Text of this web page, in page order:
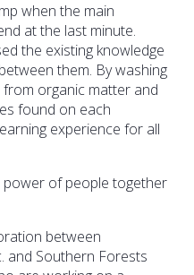
when the main
at the last minute.
the existing knowledge
them. By washing
organic matter and
found on each
experience for all
of people together
between
and Southern Forests